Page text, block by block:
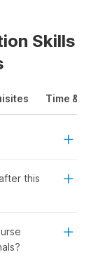
the
effectively,
choice for:
for participating
entering the
interactions with
Skills
Time &
this